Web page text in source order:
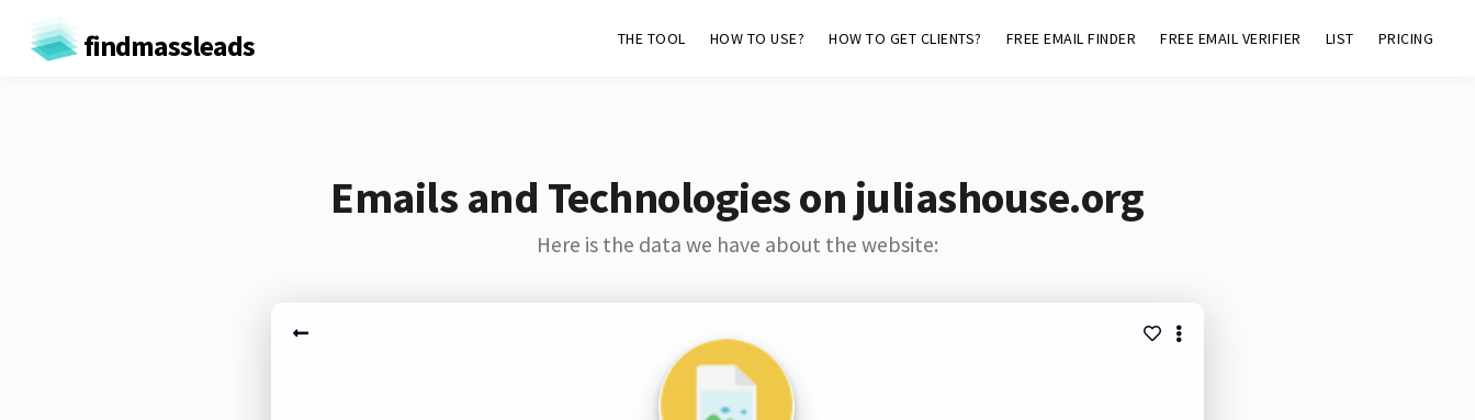
findmassleads THE TOOL HOW TO USE? HOW TO GET CLIENTS? FREE EMAIL FINDER FREE EMAIL VERIFIER LIST PRICING
Emails and Technologies on juliashouse.org
Here is the data we have about the website: